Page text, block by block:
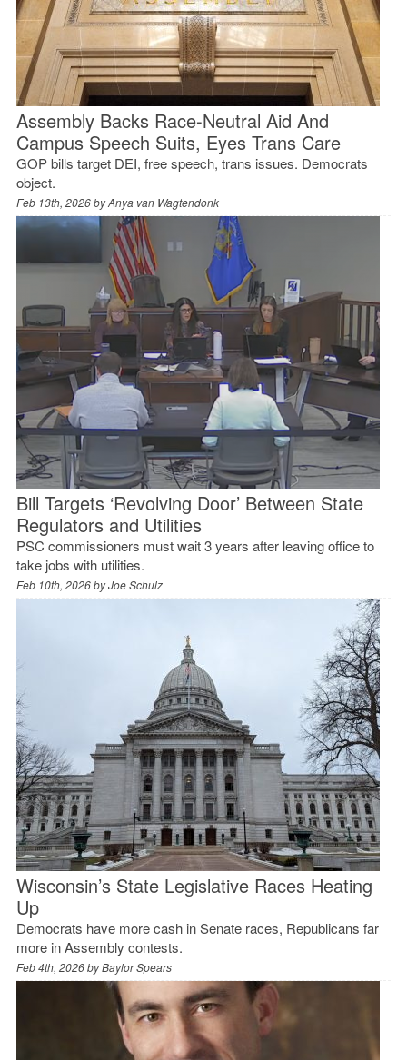
Assembly Backs Race-Neutral Aid And
Campus Speech Suits, Eyes Trans Care
GOP bills target DEI, free speech, trans issues. Democrats
object.
Feb 13th, 2026 byAnya van Wagtendonk
Bill Targets ‘Revolving Door’ Between State
Regulators and Utilities
PSC commissioners must wait 3 years after leaving office to
take jobs with utilities.
Feb 10th, 2026 byJoe Schulz
Wisconsin’s State Legislative Races Heating
Up
Democrats have more cash in Senate races, Republicans far
more in Assembly contests.
Feb 4th, 2026 byBaylor Spears